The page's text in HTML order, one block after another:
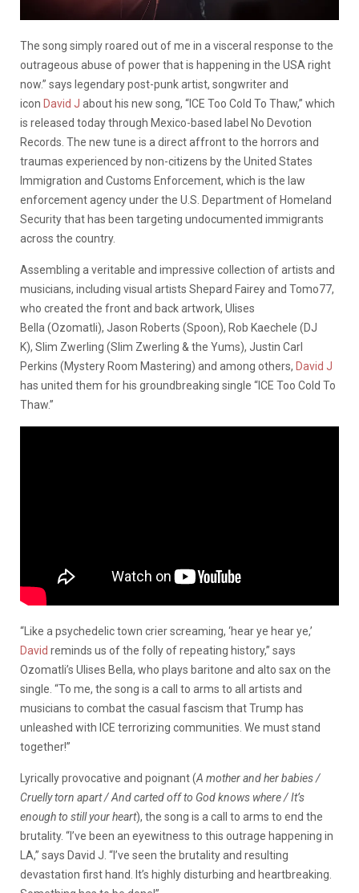
The song simply roared out of me in a visceral response to the
outrageous abuse of power that is happening in the USA right
now.” says legendary post-punk artist, songwriter and
icon David J about his new song, “ICE Too Cold To Thaw,” which
is released today through Mexico-based label No Devotion
Records. The new tune is a direct affront to the horrors and
traumas experienced by non-citizens by the United States
Immigration and Customs Enforcement, which is the law
enforcement agency under the U.S. Department of Homeland
Security that has been targeting undocumented immigrants
across the country.
Assembling a veritable and impressive collection of artists and
musicians, including visual artists Shepard Fairey and Tomo77,
who created the front and back artwork, Ulises
Bella (Ozomatli), Jason Roberts (Spoon), Rob Kaechele (DJ
K), Slim Zwerling (Slim Zwerling & the Yums), Justin Carl
Perkins (Mystery Room Mastering) and among others, David J
has united them for his groundbreaking single “ICE Too Cold To
Thaw.”
“Like a psychedelic town crier screaming, ‘hear ye hear ye,’
David reminds us of the folly of repeating history,” says
Ozomatli’s Ulises Bella, who plays baritone and alto sax on the
single. “To me, the song is a call to arms to all artists and
musicians to combat the casual fascism that Trump has
unleashed with ICE terrorizing communities. We must stand
together!”
Lyrically provocative and poignant (A mother and her babies /
Cruelly torn apart / And carted off to God knows where / It’s
enough to still your heart), the song is a call to arms to end the
brutality. “I’ve been an eyewitness to this outrage happening in
LA,” says David J. “I’ve seen the brutality and resulting
devastation first hand. It’s highly disturbing and heartbreaking.